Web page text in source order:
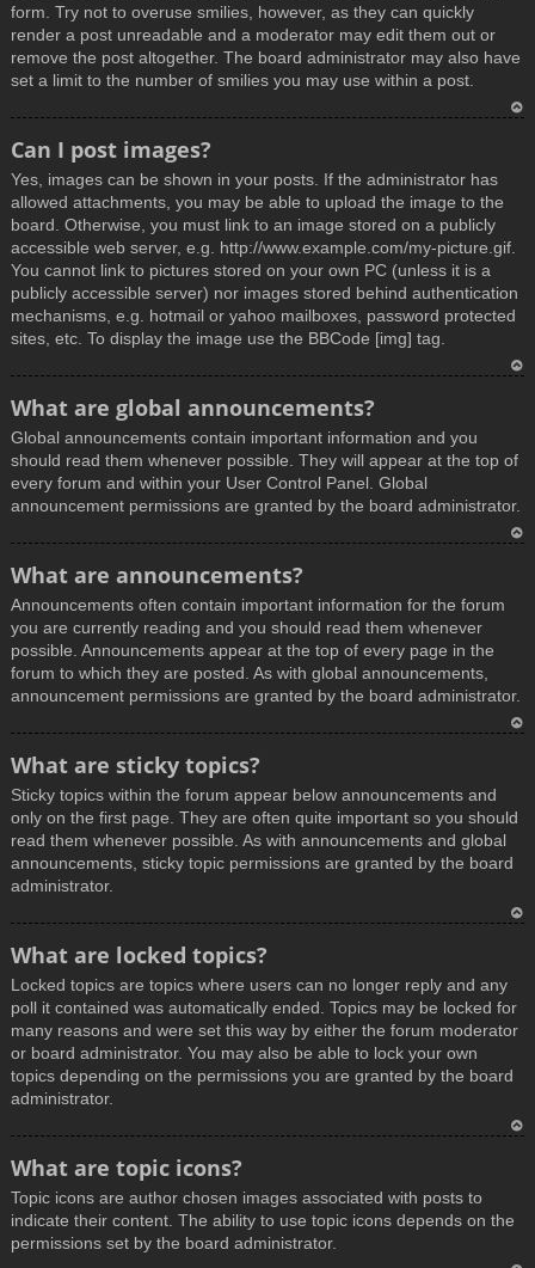
form. Try not to overuse smilies, however, as they can quickly
render a post unreadable and a moderator may edit them out or
remove the post altogether. The board administrator may also have
set a limit to the number of smilies you may use within a post.
Can I post images?
Yes, images can be shown in your posts. If the administrator has
allowed attachments, you may be able to upload the image to the
board. Otherwise, you must link to an image stored on a publicly
accessible web server, e.g. http://www.example.com/my-picture.gif.
You cannot link to pictures stored on your own PC (unless it is a
publicly accessible server) nor images stored behind authentication
mechanisms, e.g. hotmail or yahoo mailboxes, password protected
sites, etc. To display the image use the BBCode [img] tag.
What are global announcements?
Global announcements contain important information and you
should read them whenever possible. They will appear at the top of
every forum and within your User Control Panel. Global
announcement permissions are granted by the board administrator.
What are announcements?
Announcements often contain important information for the forum
you are currently reading and you should read them whenever
possible. Announcements appear at the top of every page in the
forum to which they are posted. As with global announcements,
announcement permissions are granted by the board administrator.
What are sticky topics?
Sticky topics within the forum appear below announcements and
only on the first page. They are often quite important so you should
read them whenever possible. As with announcements and global
announcements, sticky topic permissions are granted by the board
administrator.
What are locked topics?
Locked topics are topics where users can no longer reply and any
poll it contained was automatically ended. Topics may be locked for
many reasons and were set this way by either the forum moderator
or board administrator. You may also be able to lock your own
topics depending on the permissions you are granted by the board
administrator.
What are topic icons?
Topic icons are author chosen images associated with posts to
indicate their content. The ability to use topic icons depends on the
permissions set by the board administrator.